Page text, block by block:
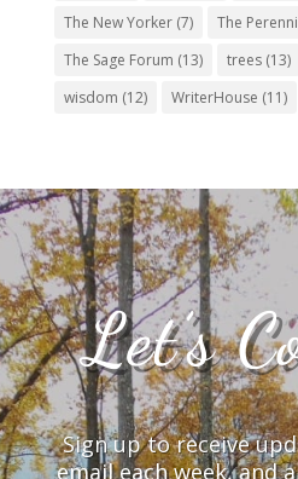
The New Yorker(7) The
The Sage Forum (13) trees(13)
wisdom (12) WriterHouse (11)
Let’s
Sign up to receive
email each week, and